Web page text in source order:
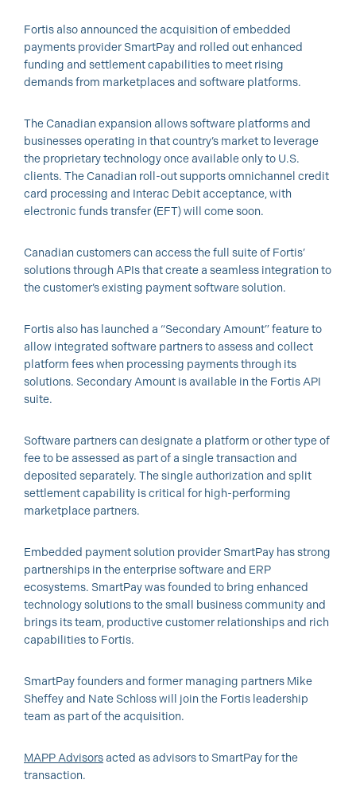
Fortis also announced the acquisition of embedded
payments provider SmartPay and rolled out enhanced
funding and settlement capabilities to meet rising
demands from marketplaces and software platforms.
The Canadian expansion allows software platforms and
businesses operating in that country’s market to leverage
the proprietary technology once available only to U.S.
clients. The Canadian roll-out supports omnichannel credit
card processing and Interac Debit acceptance, with
electronic funds transfer (EFT) will come soon.
Canadian customers can access the full suite of Fortis’
solutions through APIs that create a seamless integration to
the customer’s existing payment software solution.
Fortis also has launched a “Secondary Amount” feature to
allow integrated software partners to assess and collect
platform fees when processing payments through its
solutions. Secondary Amount is available in the Fortis API
suite.
Software partners can designate a platform or other type of
fee to be assessed as part of a single transaction and
deposited separately. The single authorization and split
settlement capability is critical for high-performing
marketplace partners.
Embedded payment solution provider SmartPay has strong
partnerships in the enterprise software and ERP
ecosystems. SmartPay was founded to bring enhanced
technology solutions to the small business community and
brings its team, productive customer relationships and rich
capabilities to Fortis.
SmartPay founders and former managing partners Mike
Sheffey and Nate Schloss will join the Fortis leadership
team as part of the acquisition.
MAPP Advisors acted as advisors to SmartPay for the
transaction.